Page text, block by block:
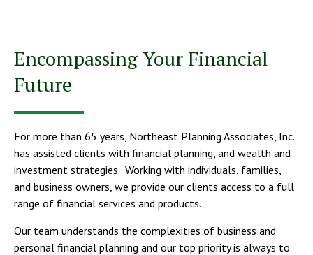
Encompassing Your Financial
Future
For more than 65 years, Northeast Planning Associates, Inc.
has assisted clients with financial planning, and wealth and
investment strategies. Working with individuals, families,
and business owners, we provide our clients access to a full
range of financial services and products.
Our team understands the complexities of business and
personal financial planning and our top priority is always to